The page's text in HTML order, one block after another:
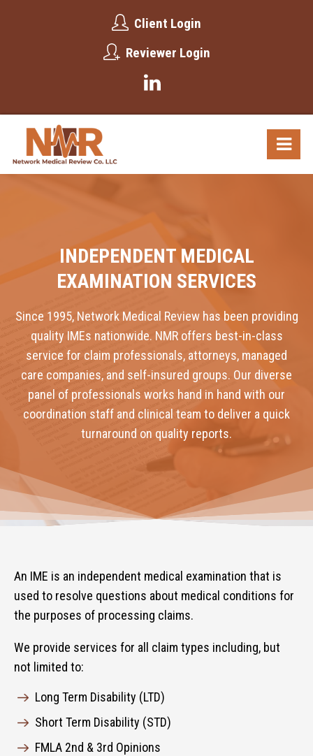
Client Login
Reviewer Login
INDEPENDENT MEDICAL
EXAMINATION SERVICES
Since 1995, Network Medical Review has been providing
quality IMEs nationwide. NMR offers best-in-class
service for claim professionals, attorneys, managed
care companies, and self-insured groups. Our diverse
panel of professionals works hand in hand with our
coordination staff and clinical team to deliver a quick
turnaround on quality reports.
An IME is an independent medical examination that is
used to resolve questions about medical conditions for
the purposes of processing claims.
We provide services for all claim types including, but
not limited to:
Long Term Disability (LTD)
Short Term Disability (STD)
FMLA 2nd & 3rd Opinions